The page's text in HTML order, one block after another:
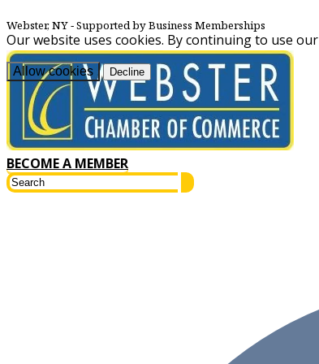
Our website uses cookies. By continuing to use
Allow cookies Decline
Webster, NY‐ Supported by Business Memberships
BECOME A MEMBER